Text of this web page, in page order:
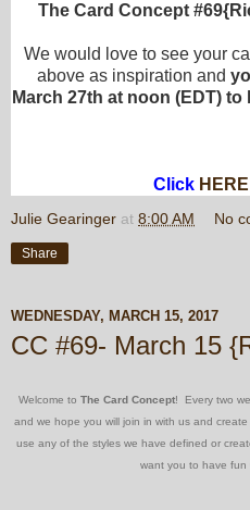
The Card Concept
We would love to see your
above as inspiration and
March 27th at noon (EDT)
Click HERE
Julie Gearinger at 8:00 AM No
Share
WEDNESDAY, MARCH 15, 2017
CC #69- March 15
Welcome to The Card Concept! Every two
and we hope you will join in with us and
use any of the styles we have defined or
want you to have fun